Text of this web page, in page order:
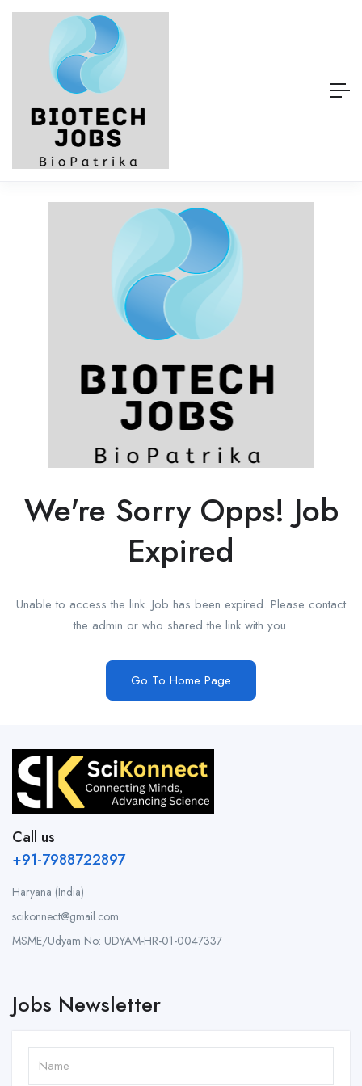
We're Sorry Opps! Job
Expired
Unable to access the link. Job has been expired. Please contact
the admin or who shared the link with you.
Go To Home Page
Call us
+91-7988722897
Haryana (India)
scikonnect@gmail.com
MSME/Udyam No: UDYAM-HR-01-0047337
Jobs Newsletter